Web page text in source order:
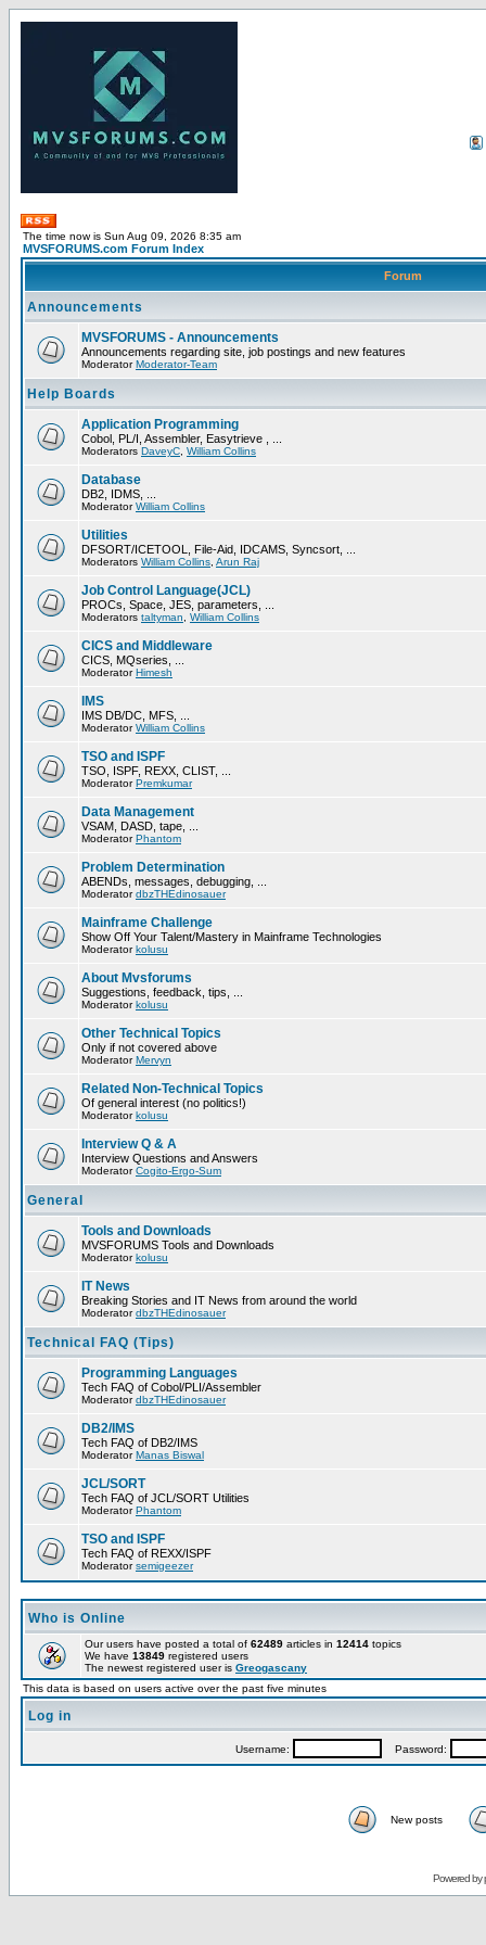
The time now is Sun Aug 09, 2026 8:35 am
MVSFORUMS.com Forum Index
Forum
Announcements
MVSFORUMS - Announcements
Announcements regarding site, job postings and new features
ModeratorModerator-Team
Help Boards
Application Programming
Cobol, PL/I, Assembler, Easytrieve , ...
Moderators DaveyC William Collins
Database
DB2, IDMS, ...
ModeratorWilliam Collins
Utilities
DFSORT/ICETOOL, File-Aid, IDCAMS, Syncsort, ...
Moderators William Collins Arun Raj
Job Control Language(JCL)
PROCs, Space, JES, parameters, ...
Moderators taltyman William Collins
CICS and Middleware
CICS, MQseries, ...
ModeratorHimesh
IMS
IMS DB/DC, MFS, ...
ModeratorWilliam Collins
TSO and ISPF
TSO, ISPF, REXX, CLIST, ...
ModeratorPremkumar
Data Management
VSAM, DASD, tape, ...
ModeratorPhantom
Problem Determination
ABENDs, messages, debugging, ...
ModeratordbzTHEdinosauer
Mainframe Challenge
Show Off Your Talent/Mastery in Mainframe Technologies
Moderatorkolusu
About Mvsforums
Suggestions, feedback, tips, ...
Moderatorkolusu
Other Technical Topics
Only if not covered above
ModeratorMervyn
Related Non-Technical Topics
Of general interest (no politics!)
Moderatorkolusu
Interview Q & A
Interview Questions and Answers
ModeratorCogito-Ergo-Sum
General
Tools and Downloads
MVSFORUMS Tools and Downloads
Moderatorkolusu
IT News
Breaking Stories and IT News from around the world
ModeratordbzTHEdinosauer
Technical FAQ (Tips)
Programming Languages
Tech FAQ of Cobol/PLI/Assembler
ModeratordbzTHEdinosauer
DB2/IMS
Tech FAQ of DB2/IMS
ModeratorManas Biswal
JCL/SORT
Tech FAQ of JCL/SORT Utilities
ModeratorPhantom
TSO and ISPF
Tech FAQ of REXX/ISPF
Moderatorsemigeezer
Who is Online
Our users have posted a total of 62489 articles in 12414 topics
We have 13849 registered users
The newest registered user is Greogascany
This data is based on users active over the past five minutes
Log in
Username: Password:
New posts
Powered by